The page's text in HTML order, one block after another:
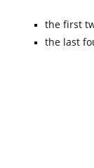
the first
the last